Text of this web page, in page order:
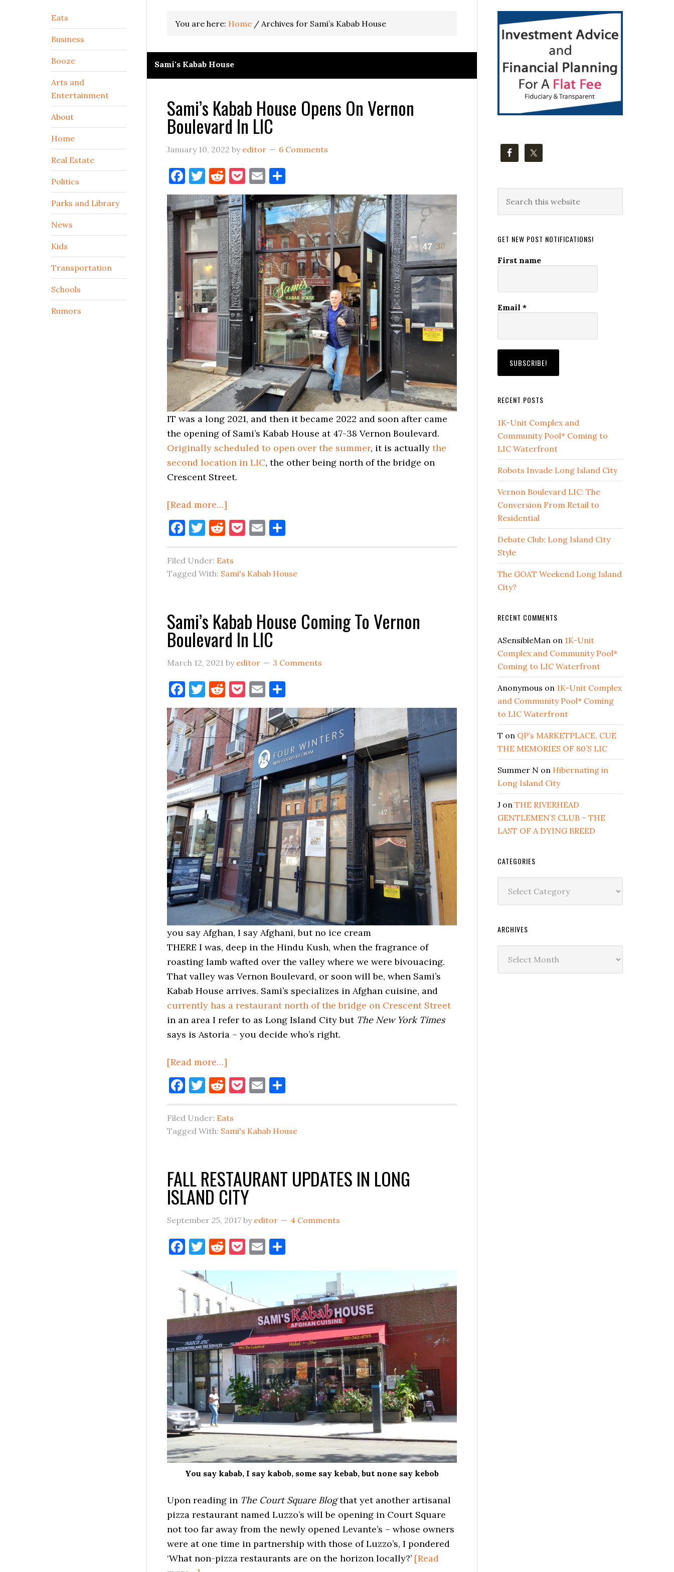
You are here: Home / Archives for Sami’s Kabab House
Sami's Kabab House
Sami’s Kabab House Opens On Vernon
Boulevard In LIC
January 10, 2022 by editor 6 Comments
Facebook
Twitter
Reddit
Pocket
Email
IT was a long 2021, and then it became 2022 and soon after came
the opening of Sami’s Kabab House at 47-38 Vernon Boulevard.
Originally scheduled to open over the summer, it is actually the
second location in LIC, the other being north of the bridge on
Crescent Street.
[Read more…]
Sami’s
Kabab
House
Opens
On
In
LIC
Facebook
Twitter
Reddit
Pocket
Email
Filed Under: Eats
Tagged With: Sami's Kabab House
Sami’s Kabab House Coming To Vernon
Boulevard In LIC
March 12, 2021 by editor 3 Comments
Facebook
Twitter
Reddit
Pocket
Email
you say Afghan, I say Afghani, but no ice cream
THERE I was, deep in the Hindu Kush, when the fragrance of
roasting lamb wafted over the valley where we were bivouacing.
That valley was Vernon Boulevard, or soon will be, when Sami’s
Kabab House arrives. Sami’s specializes in Afghan cuisine, and
currently has a restaurant north of the bridge on Crescent Street
in an area I refer to as Long Island City but The New York Times
says is Astoria – you decide who’s right.
[Read more…]
Sami’s
Kabab
House
Coming
To
In
LIC
Facebook
Twitter
Reddit
Pocket
Email
Filed Under: Eats
Tagged With: Sami's Kabab House
FALL RESTAURANT UPDATES IN LONG
ISLAND CITY
September 25, 2017 by editor 4 Comments
Facebook
Twitter
Reddit
Pocket
Email
You say kabab, I say kabob, some say kebab, but none say kebob
Upon reading in The Court Square Blogthat yet another artisanal
pizza restaurant named Luzzo’s will be opening in Court Square
not too far away from the newly opened Levante’s – whose owners
were at one time in partnership with those of Luzzo’s, I pondered
‘What non-pizza restaurants are on the horizon locally?’ [Read
Primary
Sidebar
this
GET NEW POST NOTIFICATIONS!
First name
Email *
RECENT POSTS
1K-Unit Complex and
Community Pool* Coming to
LIC Waterfront
Robots Invade Long Island City
Vernon Boulevard LIC: The
Conversion From Retail to
Residential
Debate Club: Long Island City
Style
The GOAT Weekend Long Island
City?
RECENT COMMENTS
ASensibleMan on 1K-Unit
Complex and Community Pool*
Coming to LIC Waterfront
Anonymous on 1K-Unit Complex
and Community Pool* Coming
to LIC Waterfront
T on QP’s MARKETPLACE, CUE
THE MEMORIES OF 80’S LIC
Summer N on Hibernating in
Long Island City
J on THE RIVERHEAD
GENTLEMEN’S CLUB – THE
LAST OF A DYING BREED
CATEGORIES
ARCHIVES
Secondary
Sidebar
Eats
Business
Booze
Arts and
Entertainment
About
Home
Real Estate
Politics
Parks and Library
News
Kids
Transportation
Schools
Rumors